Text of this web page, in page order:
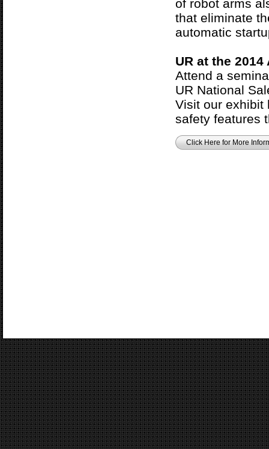
of robot arms
that eliminate
automatic
UR at the
Attend a
UR National
Visit our exhibit
safety features
Click Here for More